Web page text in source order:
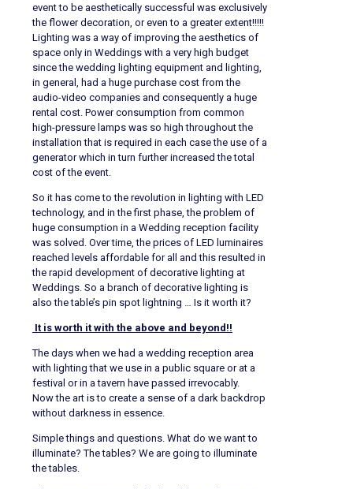
event to be aesthetically successful was exclusively
the flower decoration, or even to a greater extent!!!!!
Lighting was a way of improving the aesthetics of
space only in Weddings with a very high budget
since the wedding lighting equipment and lighting,
in general, had a huge purchase cost from the
audio-video companies and consequently a huge
rental cost. Power consumption from common
high-pressure lamps was so high throughout the
installation that is required in each case the use of a
generator which in turn further increased the total
cost of the event.
So it has come to the revolution in lighting with LED
technology, and in the first phase, the problem of
huge consumption in a Wedding reception facility
was solved. Over time, the prices of LED luminaires
reached levels affordable for all and this resulted in
the rapid development of decorative lighting at
Weddings. So a branch of decorative lighting is
also the table’s pin spot lightning … Is it worth it?
It is worth it with the above and beyond!!
The days when we had a wedding reception area
with lighting that we use in a public square or at a
festival or in a tavern have passed irrevocably.
Now the art is to create a sense of a dark backdrop
without darkness in essence.
Simple things and questions. What do we want to
illuminate? The tables? We are going to illuminate
the tables.